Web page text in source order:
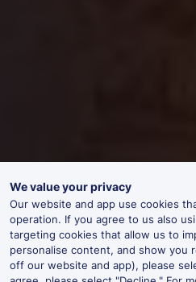
We value your privacy
Our website and app use cookies
operation. If you agree to us also
targeting cookies that allow us to
personalise content, and show you
off our website and app), please